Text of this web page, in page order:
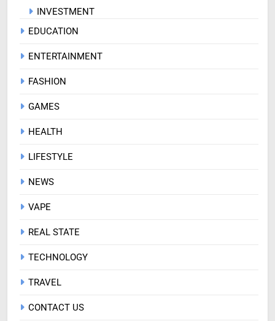
INVESTMENT
EDUCATION
ENTERTAINMENT
FASHION
GAMES
HEALTH
LIFESTYLE
NEWS
VAPE
REAL STATE
TECHNOLOGY
TRAVEL
CONTACT US